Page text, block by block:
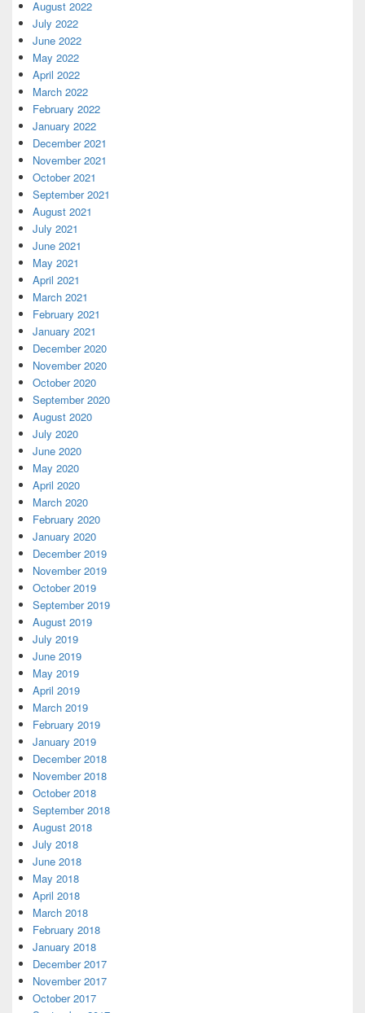
August 2022
July 2022
June 2022
May 2022
April 2022
March 2022
February 2022
January 2022
December 2021
November 2021
October 2021
September 2021
August 2021
July 2021
June 2021
May 2021
April 2021
March 2021
February 2021
January 2021
December 2020
November 2020
October 2020
September 2020
August 2020
July 2020
June 2020
May 2020
April 2020
March 2020
February 2020
January 2020
December 2019
November 2019
October 2019
September 2019
August 2019
July 2019
June 2019
May 2019
April 2019
March 2019
February 2019
January 2019
December 2018
November 2018
October 2018
September 2018
August 2018
July 2018
June 2018
May 2018
April 2018
March 2018
February 2018
January 2018
December 2017
November 2017
October 2017